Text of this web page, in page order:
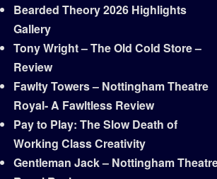
Bearded Theory 2026 Highlights
Gallery
Tony Wright – The Old Cold Store –
Review
Fawlty Towers – Nottingham Theatre
Royal- A Fawltless Review
Pay to Play: The Slow Death of
Working Class Creativity
Gentleman Jack – Nottingham